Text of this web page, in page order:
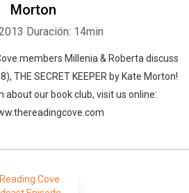
Morton
Duración: 14min
members Millenia & Roberta discuss
THE SECRET KEEPER by Kate Morton!
about our book club, visit us online: